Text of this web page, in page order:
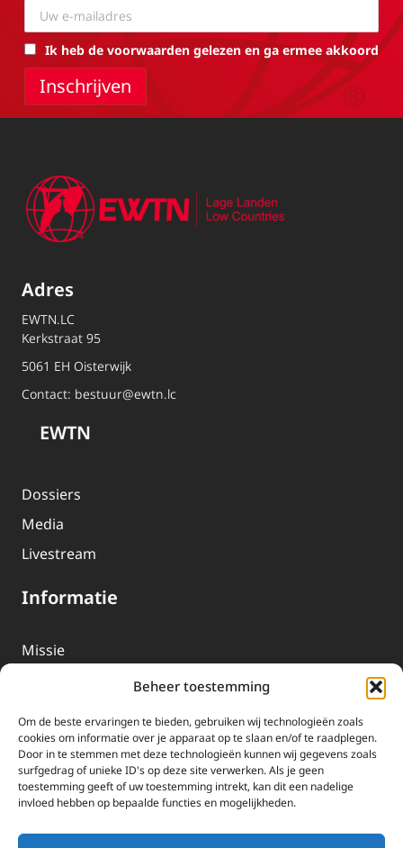
Beheer toestemming
Om de beste ervaringen te bieden, gebruiken wij technologieën zoals
cookies om informatie over je apparaat op te slaan en/of te raadplegen.
Door in te stemmen met deze technologieën kunnen wij gegevens zoals
surfgedrag of unieke ID's op deze site verwerken. Als je geen
toestemming geeft of uw toestemming intrekt, kan dit een nadelige
invloed hebben op bepaalde functies en mogelijkheden.
Ik heb de voorwaarden gelezen en ga ermee akkoord
Adres
EWTN.LC
Kerkstraat 95
5061 EH Oisterwijk
Contact: bestuur@ewtn.lc
EWTN
Dossiers
Media
Livestream
Informatie
Missie
EWTN-Team
Organisatiegegevens
Doneren